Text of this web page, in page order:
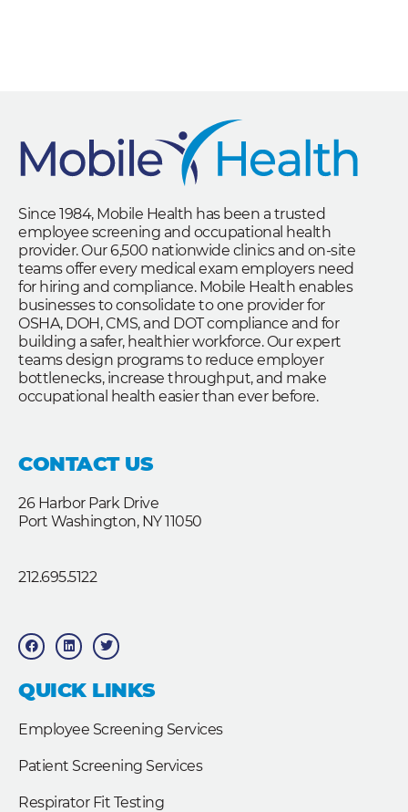
Since 1984, Mobile Health has been a trusted
employee screening and occupational health
provider. Our 6,500 nationwide clinics and on-site
teams offer every medical exam employers need
for hiring and compliance. Mobile Health enables
businesses to consolidate to one provider for
OSHA, DOH, CMS, and DOT compliance and for
building a safer, healthier workforce. Our expert
teams design programs to reduce employer
bottlenecks, increase throughput, and make
occupational health easier than ever before.
CONTACT US
26 Harbor Park Drive
Port Washington, NY 11050
212.695.5122
F
a
c
b
o
o
L
i
n
e
d
T
w
i
t
e
QUICK LINKS
Employee Screening Services
Patient Screening Services
Respirator Fit Testing